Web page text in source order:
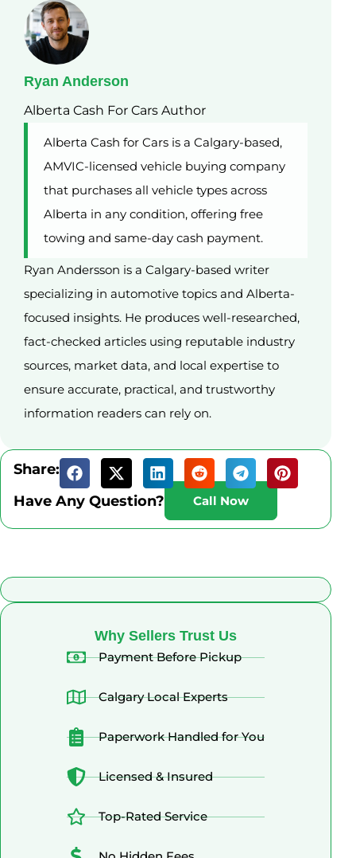
Ryan Anderson
Alberta Cash For Cars Author
Alberta Cash for Cars is a Calgary-based,
AMVIC-licensed vehicle buying company
that purchases all vehicle types across
Alberta in any condition, offering free
towing and same-day cash payment.
Ryan Andersson is a Calgary-based writer
specializing in automotive topics and Alberta-
focused insights. He produces well-researched,
fact-checked articles using reputable industry
sources, market data, and local expertise to
ensure accurate, practical, and trustworthy
information readers can rely on.
Have Any Question? Call Now
Share:
Why Sellers Trust Us
Payment Before Pickup
Calgary Local Experts
Paperwork Handled for You
Licensed & Insured
Top-Rated Service